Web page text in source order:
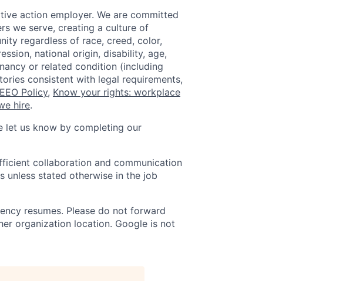
action employer. We are committed
we serve, creating a culture of
regardless of race, creed, color,
national origin, disability, age,
or related condition (including
consistent with legal requirements,
Policy, Know your rights: workplace
hire.
let us know by completing our
collaboration and communication
unless stated otherwise in the job
resumes. Please do not forward
organization location. Google is not